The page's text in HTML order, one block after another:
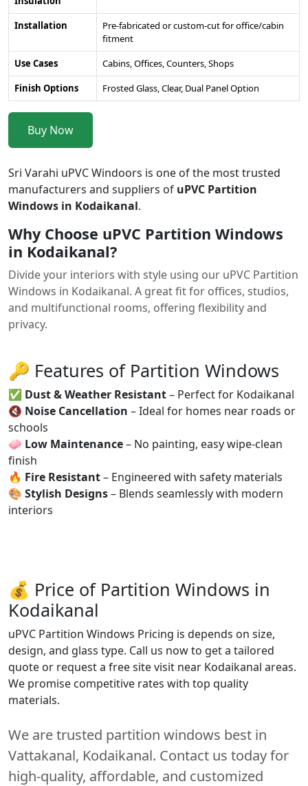
Installation
Pre-fabricated or custom-cut for office/cabin
fitment
Use Cases
Cabins, Offices, Counters, Shops
Finish Options
Frosted Glass, Clear, Dual Panel Option
Buy Now
Sri Varahi uPVC Windoors is one of the most trusted
manufacturers and suppliers of uPVC Partition
Windows in Kodaikanal.
Why Choose uPVC Partition Windows
in Kodaikanal?
Divide your interiors with style using our uPVC Partition
Windows in Kodaikanal. A great fit for offices, studios,
and multifunctional rooms, offering flexibility and
privacy.
🔑 Features of Partition Windows
✅ Dust & Weather Resistant– Perfect for Kodaikanal
🔇 Noise Cancellation – Ideal for homes near roads or
schools
🧼 Low Maintenance– No painting, easy wipe-clean
finish
🔥 Fire Resistant– Engineered with safety materials
🎨 Stylish Designs– Blends seamlessly with modern
interiors
💰 Price of Partition Windows in
Kodaikanal
uPVC Partition Windows Pricing is depends on size,
design, and glass type. Call us now to get a tailored
quote or request a free site visit near Kodaikanal areas.
We promise competitive rates with top quality
materials.
We are trusted partition windows best in
Vattakanal, Kodaikanal. Contact us today for
high-quality, affordable, and customized